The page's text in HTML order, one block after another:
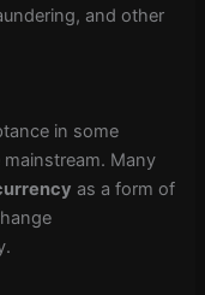
and other
in some
Many
as a form of